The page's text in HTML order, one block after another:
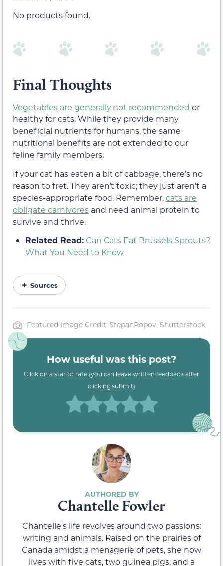
No products found.
Final Thoughts
Vegetables are generally not recommended or
healthy for cats. While they provide many
beneficial nutrients for humans, the same
nutritional benefits are not extended to our
feline family members.
If your cat has eaten a bit of cabbage, there’s no
reason to fret. They aren’t toxic; they just aren’t a
species-appropriate food. Remember,cats are
obligate carnivores and need animal protein to
survive and thrive.
Related Read: Can Cats Eat Brussels Sprouts?
What You Need to Know
Sources
Featured Image Credit: StepanPopov, Shutterstock
How useful was this post?
Click on a star to rate (you can leave written feedback after
clicking submit)
Chantelle Fowler
Chantelle's life revolves around two passions:
writing and animals. Raised on the prairies of
Canada amidst a menagerie of pets, she now
lives with five cats, two guinea pigs, and a